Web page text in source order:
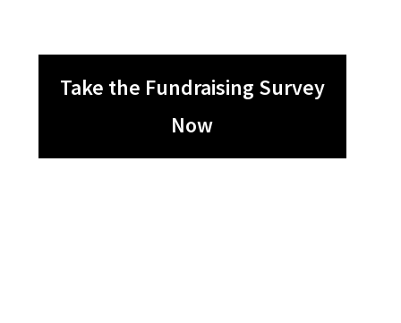
Take the Fundraising Survey
Now